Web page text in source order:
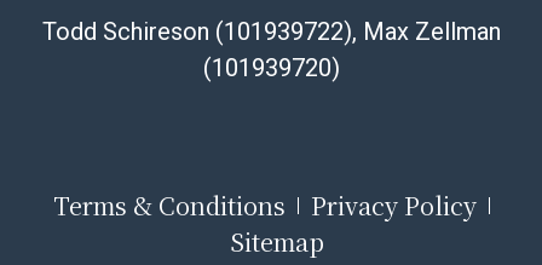
Todd Schireson (101939722), Max Zellman
(101939720)
Terms & Conditions
Privacy Policy
Sitemap